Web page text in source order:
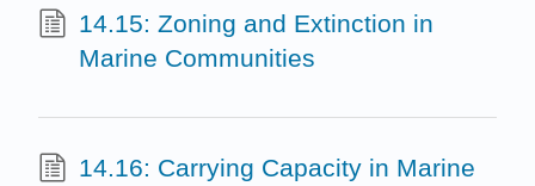
14.15: Zoning and Extinction in
Marine Communities
14.16: Carrying Capacity in Marine